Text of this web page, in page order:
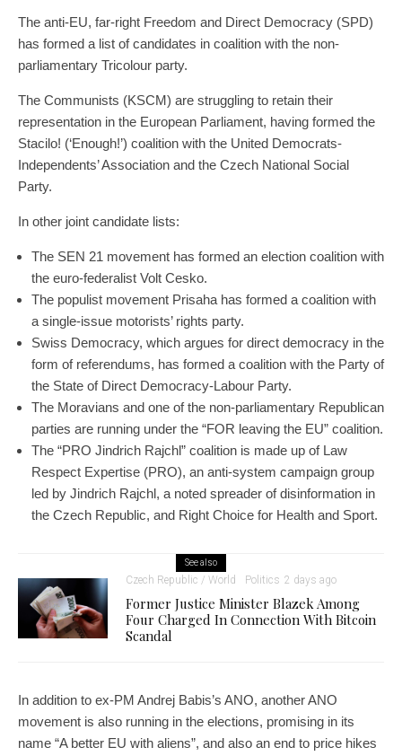
The anti-EU, far-right Freedom and Direct Democracy (SPD)
has formed a list of candidates in coalition with the non-
parliamentary Tricolour party.
The Communists (KSCM) are struggling to retain their
representation in the European Parliament, having formed the
Stacilo! (‘Enough!’) coalition with the United Democrats-
Independents’ Association and the Czech National Social
Party.
In other joint candidate lists:
The SEN 21 movement has formed an election coalition with
the euro-federalist Volt Cesko.
The populist movement Prisaha has formed a coalition with
a single-issue motorists’ rights party.
Swiss Democracy, which argues for direct democracy in the
form of referendums, has formed a coalition with the Party of
the State of Direct Democracy-Labour Party.
The Moravians and one of the non-parliamentary Republican
parties are running under the “FOR leaving the EU” coalition.
The “PRO Jindrich Rajchl” coalition is made up of Law
Respect Expertise (PRO), an anti-system campaign group
led by Jindrich Rajchl, a noted spreader of disinformation in
the Czech Republic, and Right Choice for Health and Sport.
See also
Czech Republic / World Politics 2 days ago
Former Justice Minister Blazek Among
Four Charged In Connection With Bitcoin
Scandal
In addition to ex-PM Andrej Babis’s ANO, another ANO
movement is also running in the elections, promising in its
name “A better EU with aliens”, and also an end to price hikes